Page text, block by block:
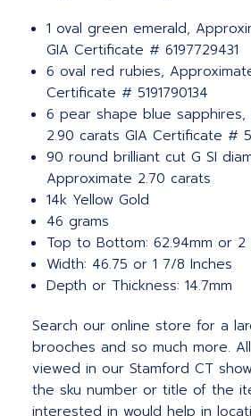
1 oval green emerald,
GIA Certificate # 6197729431
6 oval red rubies,
Certificate # 5191790134
6 pear shape blue sapphires,
2.90 carats GIA Certificate #
90 round brilliant cut G SI
Approximate 2.70 carats
14k Yellow Gold
46 grams
Top to Bottom: 62.94mm or 2
Width: 46.75 or 1 7/8 Inches
Depth or Thickness: 14.7mm
Search our online store for a
brooches and so much more.
viewed in our Stamford CT
the sku number or title of the
interested in would help in